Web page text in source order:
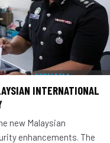
INTERNATIONAL
new Malaysian
enhancements. The